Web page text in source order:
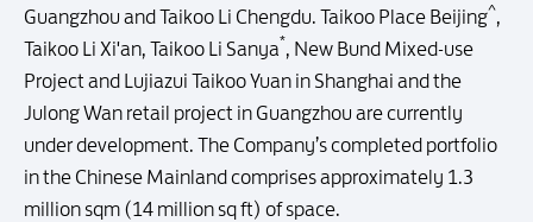
Guangzhou and Taikoo Li Chengdu. Taikoo Place Beijing^,
Taikoo Li Xi'an, Taikoo Li Sanya*, New Bund Mixed-use
Project and Lujiazui Taikoo Yuan in Shanghai and the
Julong Wan retail project in Guangzhou are currently
under development. The Company’s completed portfolio
in the Chinese Mainland comprises approximately 1.3
million sqm (14 million sq ft) of space.